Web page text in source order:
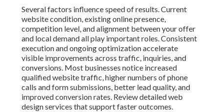
Several factors influence speed of results. Current
website condition, existing online presence,
competition level, and alignment between your offer
and local demand all play important roles. Consistent
execution and ongoing optimization accelerate
visible improvements across traffic, inquiries, and
conversions. Most businesses notice increased
qualified website traffic, higher numbers of phone
calls and form submissions, better lead quality, and
improved conversion rates. Review detailed web
design services that support faster outcomes.